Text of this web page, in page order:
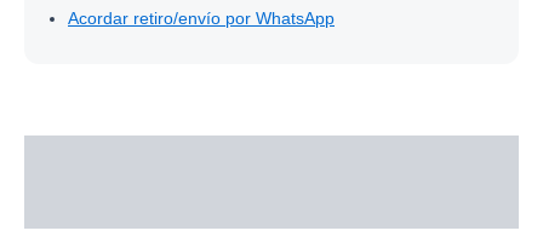
Acordar retiro/envío por WhatsApp